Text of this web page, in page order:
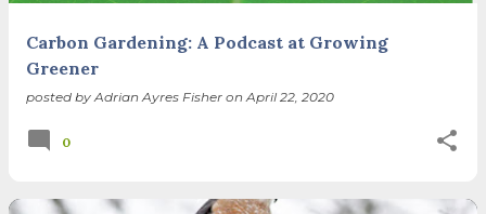
Carbon Gardening: A Podcast at Growing
Greener
posted by Adrian Ayres Fisher on April 22, 2020
0